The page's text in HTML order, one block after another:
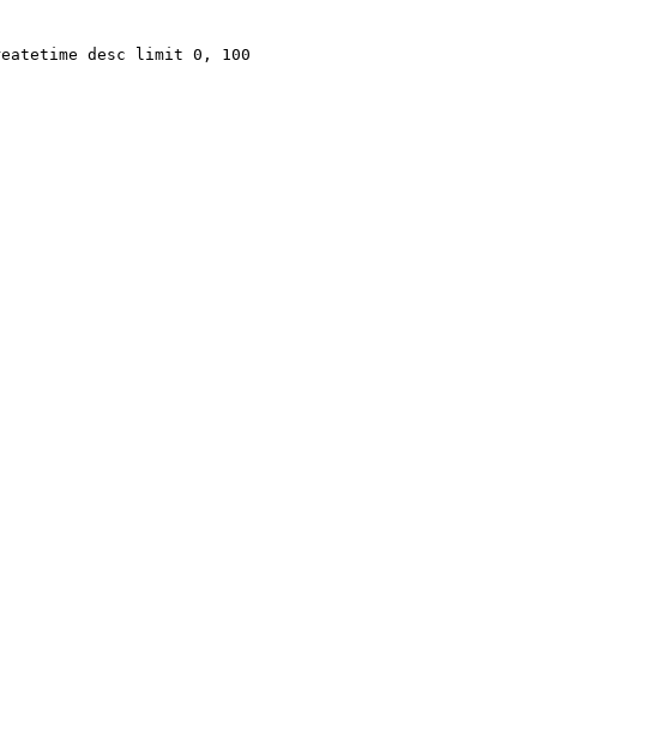
desc limit 0, 100